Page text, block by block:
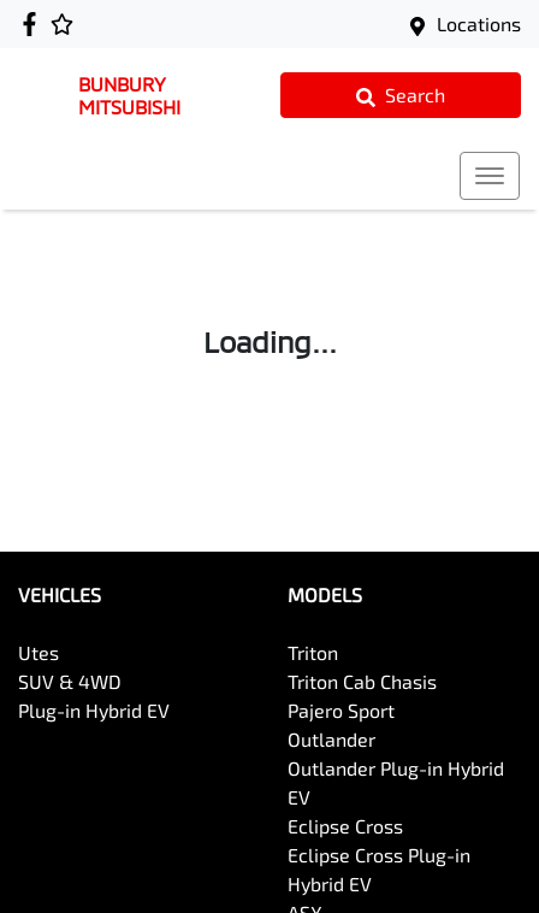
Locations
BUNBURY
MITSUBISHI
Search
Loading...
VEHICLES
Utes
SUV & 4WD
Plug-in Hybrid EV
MODELS
Triton
Triton Cab Chasis
Pajero Sport
Outlander
Outlander Plug-in Hybrid
EV
Eclipse Cross
Eclipse Cross Plug-in
Hybrid EV